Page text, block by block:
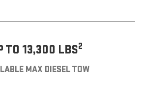
TO 13,300 LBS2
MAX DIESEL TOW